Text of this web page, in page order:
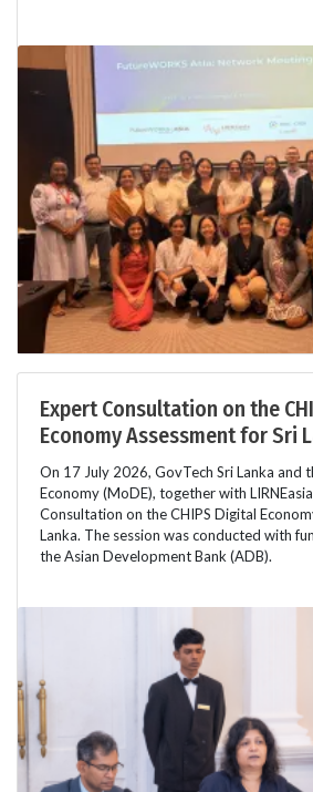
Expert Consultation on the
Economy Assessment for Sri
On 17 July 2026, GovTech Sri Lanka and
Economy (MoDE), together with
Consultation on the CHIPS Digital
Lanka. The session was conducted with
the Asian Development Bank (ADB).